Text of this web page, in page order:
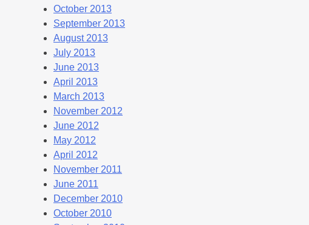
October 2013
September 2013
August 2013
July 2013
June 2013
April 2013
March 2013
November 2012
June 2012
May 2012
April 2012
November 2011
June 2011
December 2010
October 2010